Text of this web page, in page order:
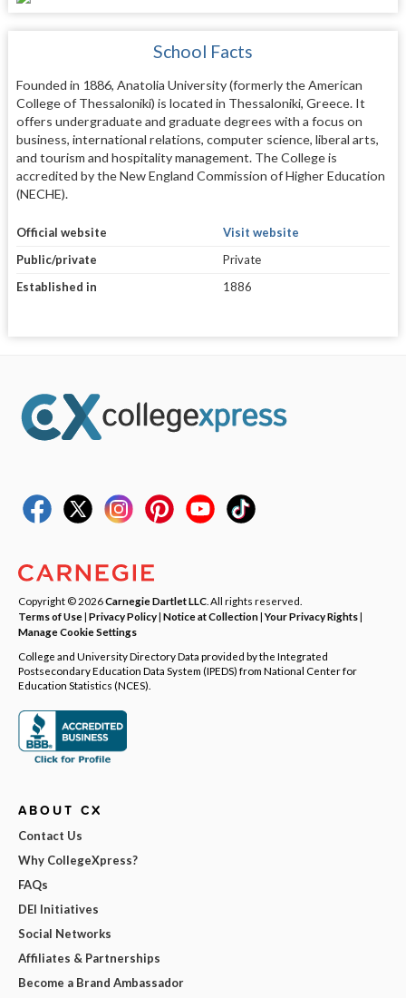
School Facts
Founded in 1886, Anatolia University (formerly the American
College of Thessaloniki) is located in Thessaloniki, Greece. It
offers undergraduate and graduate degrees with a focus on
business, international relations, computer science, liberal arts,
and tourism and hospitality management. The College is
accredited by the New England Commission of Higher Education
(NECHE).
Official website
Visit website
Public/private
Private
Established in
1886
Copyright © 2026Carnegie Dartlet LLC . All rights reserved.
Terms of Use| Privacy Policy| Notice at Collection|Your Privacy Rights|
Manage Cookie Settings
College and University Directory Data provided by the Integrated
Postsecondary Education Data System (IPEDS) from National Center for
Education Statistics (NCES).
ABOUT CX
Contact Us
Why CollegeXpress?
FAQs
DEI Initiatives
Social Networks
Affiliates & Partnerships
Become a Brand Ambassador